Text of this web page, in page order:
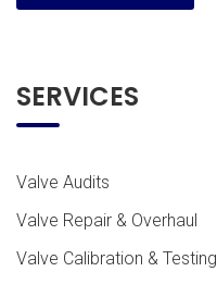
SERVICES
Valve Audits
Valve Repair & Overhaul
Valve Calibration & Testing